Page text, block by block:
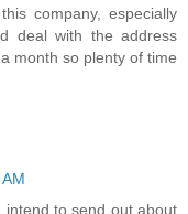
company, especially
deal with the address
month so plenty of time
intend to send out about